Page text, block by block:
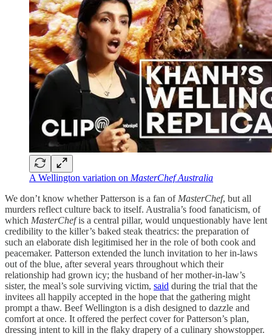
A Wellington variation on MasterChef Australia
We don’t know whether Patterson is a fan of MasterChef, but all
murders reflect culture back to itself. Australia’s food fanaticism, of
which MasterChefis a central pillar, would unquestionably have lent
credibility to the killer’s baked steak theatrics: the preparation of
such an elaborate dish legitimised her in the role of both cook and
peacemaker. Patterson extended the lunch invitation to her in-laws
out of the blue, after several years throughout which their
relationship had grown icy; the husband of her mother-in-law’s
sister, the meal’s sole surviving victim, said during the trial that the
invitees all happily accepted in the hope that the gathering might
prompt a thaw. Beef Wellington is a dish designed to dazzle and
comfort at once. It offered the perfect cover for Patterson’s plan,
dressing intent to kill in the flaky drapery of a culinary showstopper.